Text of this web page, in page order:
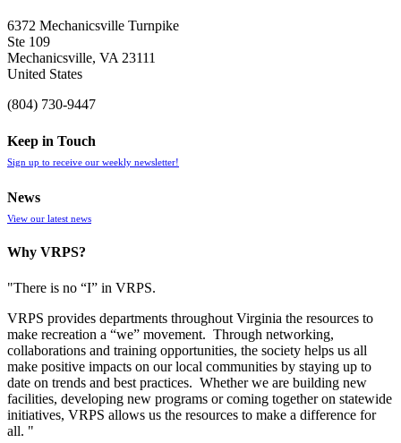
6372 Mechanicsville Turnpike
Ste 109
Mechanicsville, VA 23111
United States
(804) 730-9447
Keep in Touch
Sign up to receive our weekly newsletter!
News
View our latest news
Why VRPS?
"There is no “I” in VRPS.
VRPS provides departments throughout Virginia the resources to
make recreation a “we” movement. Through networking,
collaborations and training opportunities, the society helps us all
make positive impacts on our local communities by staying up to
date on trends and best practices. Whether we are building new
facilities, developing new programs or coming together on statewide
initiatives, VRPS allows us the resources to make a difference for
all. "